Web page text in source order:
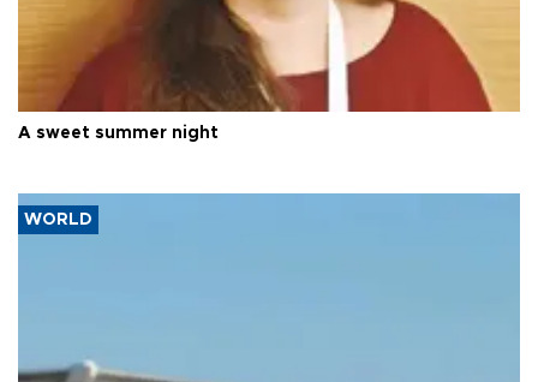
A sweet summer night
WORLD